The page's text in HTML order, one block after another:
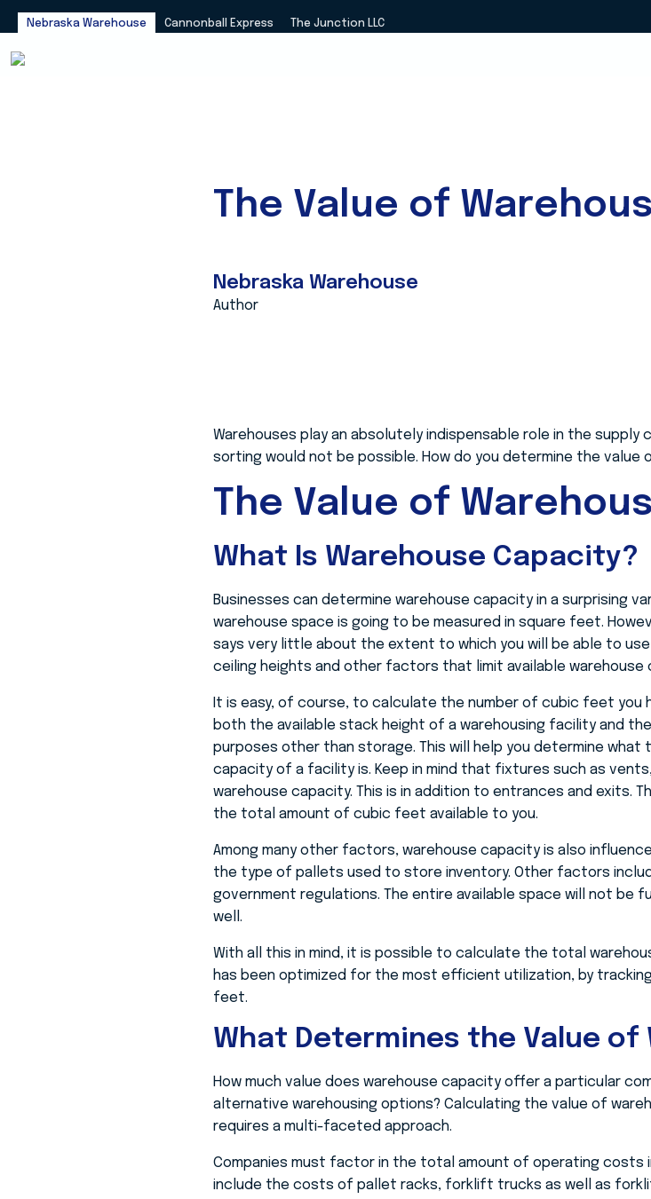
Nebraska Warehouse Cannonball Express The Junction LLC
The Value of
Nebraska Warehouse
Author
Warehouses play an absolutely indispensable role in the
sorting would not be possible. How do you determine the value
The Value of
What Is Warehouse Capacity?
Businesses can determine warehouse capacity in a surprising
warehouse space is going to be measured in square feet.
says very little about the extent to which you will be able to
ceiling heights and other factors that limit available warehouse
It is easy, of course, to calculate the number of cubic feet you
both the available stack height of a warehousing facility and
purposes other than storage. This will help you determine
capacity of a facility is. Keep in mind that fixtures such as
warehouse capacity. This is in addition to entrances and
the total amount of cubic feet available to you.
Among many other factors, warehouse capacity is also
the type of pallets used to store inventory. Other factors
government regulations. The entire available space will not be
well.
With all this in mind, it is possible to calculate the total
has been optimized for the most efficient utilization, by
feet.
What Determines the Value of
How much value does warehouse capacity offer a particular
alternative warehousing options? Calculating the value of
requires a multi-faceted approach.
Companies must factor in the total amount of operating costs
include the costs of pallet racks, forklift trucks as well as